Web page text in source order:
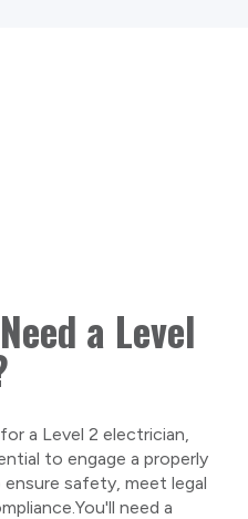
a Level
a Level 2 electrician,
to engage a properly
safety, meet legal
need a